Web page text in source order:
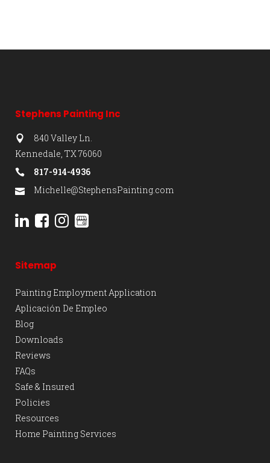
Stephens Painting Inc
840 Valley Ln.
Kennedale, TX 76060
817-914-4936
Michelle@StephensPainting.com
Sitemap
Painting Employment Application
Aplicación De Empleo
Blog
Downloads
Reviews
FAQs
Safe & Insured
Policies
Resources
Home Painting Services